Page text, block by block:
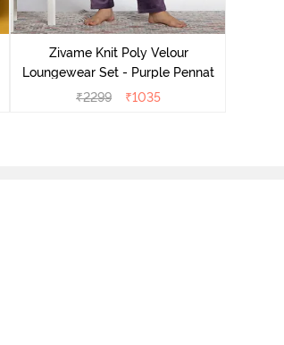
Zivame Knit Poly Velour
Loungewear Set - Purple Pennat
₹2299 ₹1035